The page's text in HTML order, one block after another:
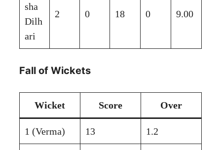
sha
Dilh
ari
2 0 18 0 9.00
Fall of Wickets
Wicket Score Over
1 (Verma) 13 1.2